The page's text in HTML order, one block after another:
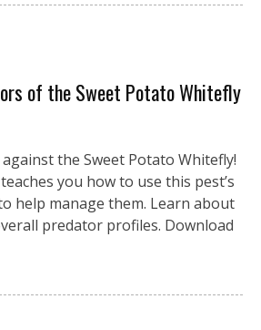
of the Sweet Potato Whitefly
the Sweet Potato Whitefly!
you how to use this pest’s
help manage them. Learn about
predator profiles. Download